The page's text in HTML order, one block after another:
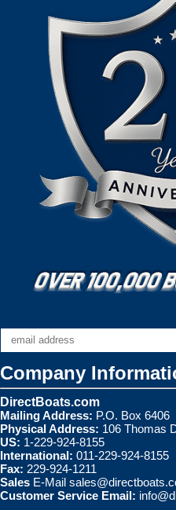
Company
DirectBoats.com
Mailing Address: P.O. Box 6406
Physical Address: 106 Thomas
US: 1-229-924-8155
International: 011-229-924-8155
Fax: 229-924-1211
Sales E-Mail
Customer Service Email: